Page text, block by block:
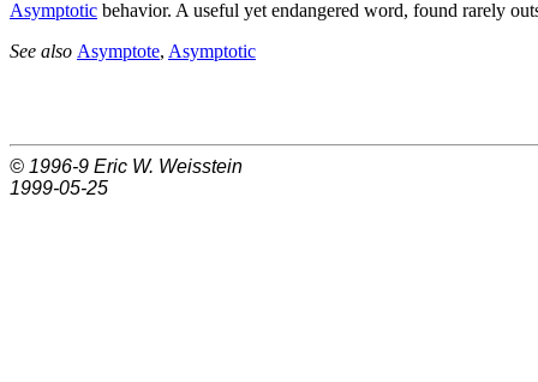
Asymptotic behavior. A useful yet endangered word, found rarely
See also Asymptote, Asymptotic
© 1996-9 Eric W. Weisstein
1999-05-25